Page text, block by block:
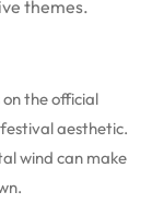
themes.
the official
aesthetic.
wind can make